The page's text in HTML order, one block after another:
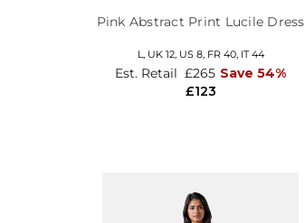
Pink Abstract Print Lucile Dress
L, UK 12, US 8, FR 40, IT 44
£123
Est. Retail £265 Save 54%